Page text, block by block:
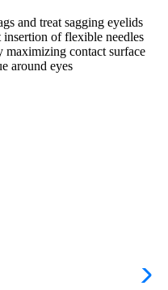
and treat sagging eyelids
of flexible needles
contact surface
around eyes